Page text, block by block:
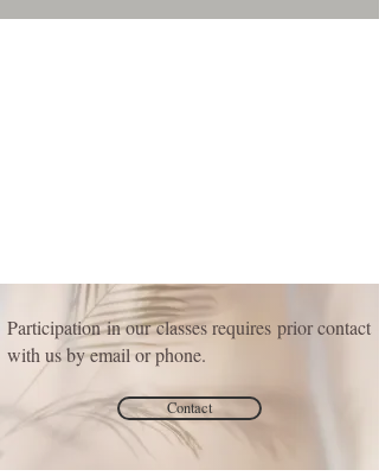
Participation in our classes requires prior contact
with us by email or phone.
Contact